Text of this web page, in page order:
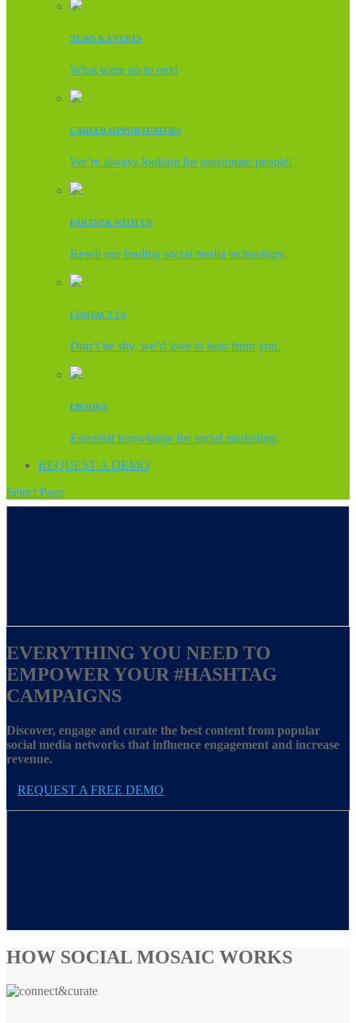
NEWS & EVENTS
What were up to next
CAREER OPPORTUNITIES
We’re always looking for passionate people!
PARTNER WITH US
Resell our leading social media technology.
CONTACT US
Don’t be shy, we’d love to hear from you.
EBOOKS
Essential knowledge for social marketing.
REQUEST A DEMO
Select Page
EVERYTHING YOU NEED TO
EMPOWER YOUR #HASHTAG
CAMPAIGNS
Discover, engage and curate the best content from popular
social media networks that influence engagement and increase
revenue.
REQUEST A FREE DEMO
HOW SOCIAL MOSAIC WORKS